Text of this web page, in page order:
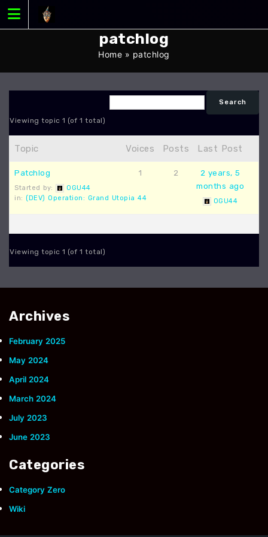
content
patchlog
Home » patchlog
Viewing topic 1 (of 1 total)
Topic Voices Posts Last Post
Patchlog
Started by:
OGU44
in: (DEV) Operation: Grand Utopia 44
1 2
2 years, 5
months ago
OGU44
Viewing topic 1 (of 1 total)
Archives
February 2025
May 2024
April 2024
March 2024
July 2023
June 2023
Categories
Category Zero
Wiki